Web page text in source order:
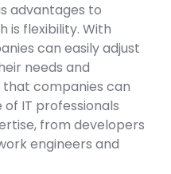
advantages to
is flexibility. With
can easily adjust
needs and
that companies can
IT professionals
from developers
engineers and